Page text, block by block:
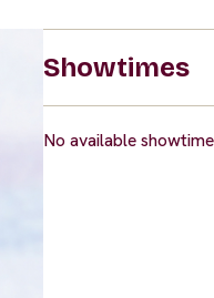
Showtimes
No available